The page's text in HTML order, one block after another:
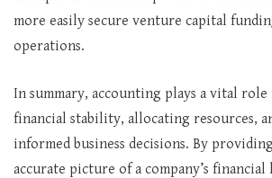
more easily secure venture capital
operations.
In summary, accounting plays a vital
financial stability, allocating resources,
informed business decisions. By
accurate picture of a company’s